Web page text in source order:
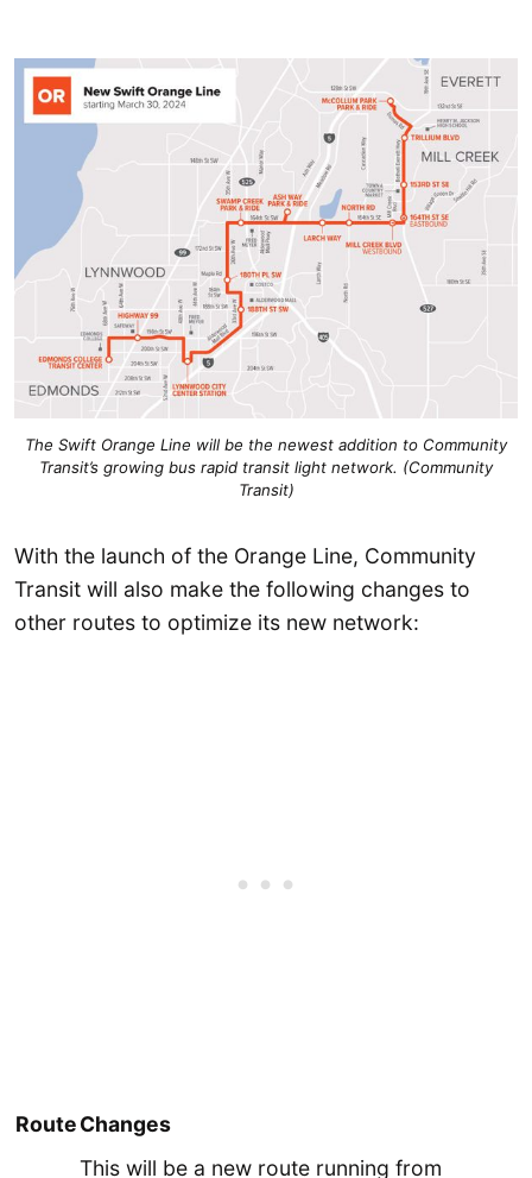
The Swift Orange Line will be the newest addition to Community
Transit’s growing bus rapid transit light network. (Community
Transit)
With the launch of the Orange Line, Community
Transit will also make the following changes to
other routes to optimize its new network:
RouteChanges
This will be a new route running from